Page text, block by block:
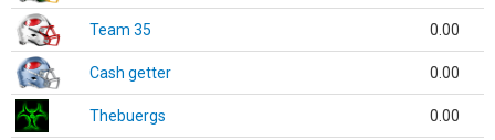
Team 35 0.00
Cash getter 0.00
Thebuergs 0.00